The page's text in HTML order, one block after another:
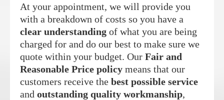
At your appointment, we will provide you
with a breakdown of costs so you have a
clear understanding of what you are being
charged for and do our best to make sure we
quote within your budget. Our Fair and
Reasonable Price policy means that our
customers receive the best possible service
and outstanding quality workmanship,